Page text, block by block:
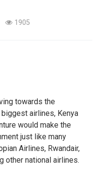
1905
towards the
airlines, Kenya
would make the
just like many
Airlines, Rwandair,
other national airlines.